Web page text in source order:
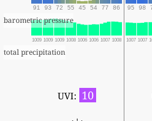
91 93 72 55 45 54 77 86 95 98
barometric pressure
1009 1009 1009 1008 1006 1006 1007 1008 1007 1007
total precipitation
UVI: 10